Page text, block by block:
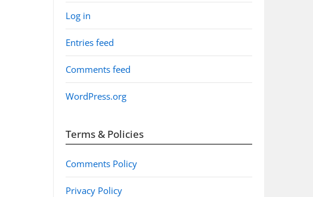
Log in
Entries feed
Comments feed
WordPress.org
Terms & Policies
Comments Policy
Privacy Policy